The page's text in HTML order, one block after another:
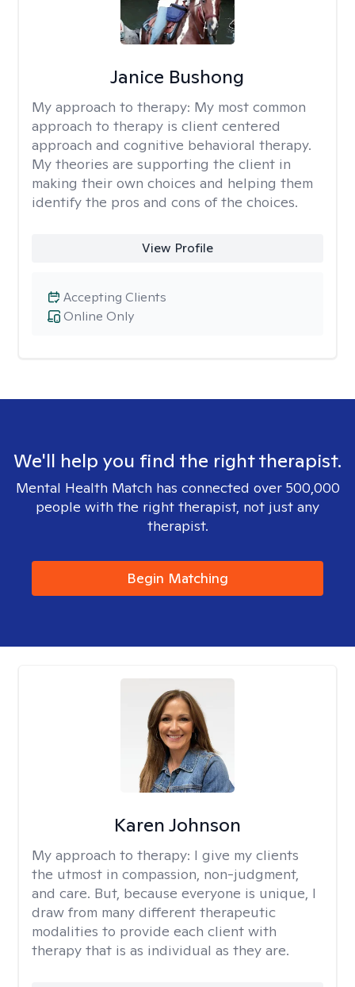
Janice Bushong
My approach to therapy: My most common
approach to therapy is client centered
approach and cognitive behavioral therapy.
My theories are supporting the client in
making their own choices and helping them
identify the pros and cons of the choices.
View Profile
Online Only
Accepting Clients
We'll help you find the right therapist.
Mental Health Match has connected over 500,000
people with the right therapist, not just any
therapist.
Begin Matching
Karen Johnson
My approach to therapy: I give my clients
the utmost in compassion, non-judgment,
and care. But, because everyone is unique, I
draw from many different therapeutic
modalities to provide each client with
therapy that is as individual as they are.